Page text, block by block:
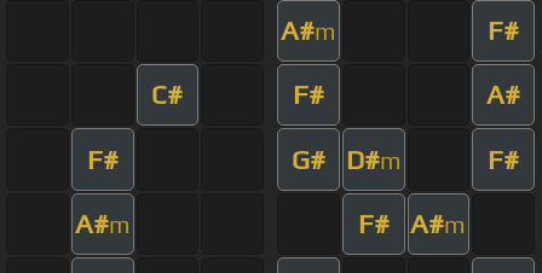
A#m F#
C# F# A#
F# G# D#m F#
A#m F# A#m